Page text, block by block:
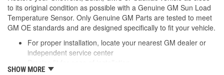
to its original condition as possible with a Genuine GM Sun Load
Temperature Sensor. Only Genuine GM Parts are tested to meet
GM OE standards and are designed specifically to fit your vehicle.
For proper installation, locate your nearest GM dealer or
independent service center
SHOW MORE